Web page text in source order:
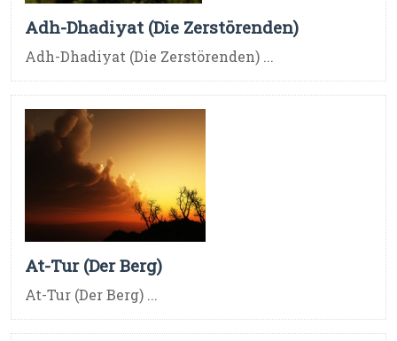
Adh-Dhadiyat (Die Zerstörenden)
Adh-Dhadiyat (Die Zerstörenden) ...
At-Tur (Der Berg)
At-Tur (Der Berg) ...